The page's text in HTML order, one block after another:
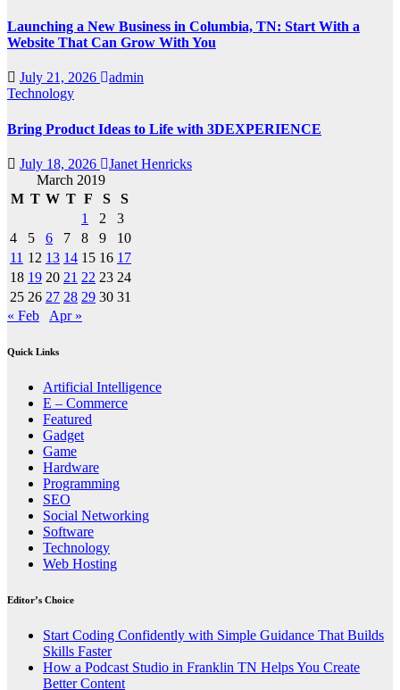
Launching a New Business in Columbia, TN: Start With a
Website That Can Grow With You
July 21, 2026
admin
Technology
Bring Product Ideas to Life with 3DEXPERIENCE
July 18, 2026
Janet Henricks
March 2019
M T W T F S
S
1
2
3
4
5 6 7 8 9
10
11 12 13 14 15 16 17
18 19 20 21 22 23 24
25 26 27 28 29 30 31
« Feb
Apr »
Quick Links
Artificial Intelligence
E – Commerce
Featured
Gadget
Game
Hardware
Programming
SEO
Social Networking
Software
Technology
Web Hosting
Editor’s Choice
Start Coding Confidently with Simple Guidance That Builds
Skills Faster
How a Podcast Studio in Franklin TN Helps You Create
Better Content